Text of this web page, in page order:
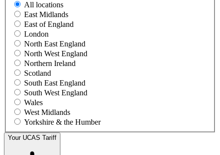
All locations
East Midlands
East of England
London
North East England
North West England
Northern Ireland
Scotland
South East England
South West England
Wales
West Midlands
Yorkshire & the Humber
Your UCAS Tariff